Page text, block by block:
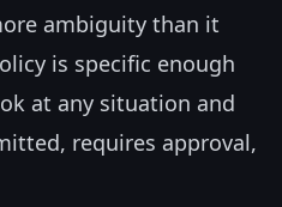
ambiguity than it
is specific enough
at any situation and
requires approval,